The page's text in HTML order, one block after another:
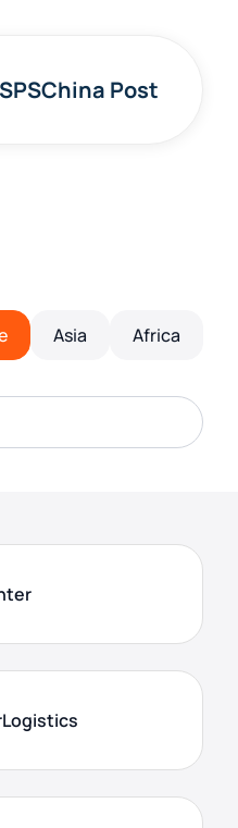
China Post
Asia Africa